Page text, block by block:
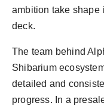
ambition take shape
deck.
The team behind
Shibarium
detailed and
progress. In a